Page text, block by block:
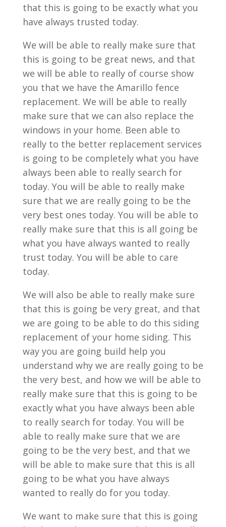
that this is going to be exactly what you
have always trusted today.
We will be able to really make sure that
this is going to be great news, and that
we will be able to really of course show
you that we have the Amarillo fence
replacement. We will be able to really
make sure that we can also replace the
windows in your home. Been able to
really to the better replacement services
is going to be completely what you have
always been able to really search for
today. You will be able to really make
sure that we are really going to be the
very best ones today. You will be able to
really make sure that this is all going be
what you have always wanted to really
trust today. You will be able to care
today.
We will also be able to really make sure
that this is going be very great, and that
we are going to be able to do this siding
replacement of your home siding. This
way you are going build help you
understand why we are really going to be
the very best, and how we will be able to
really make sure that this is going to be
exactly what you have always been able
to really search for today. You will be
able to really make sure that we are
going to be the very best, and that we
will be able to make sure that this is all
going to be what you have always
wanted to really do for you today.
We want to make sure that this is going